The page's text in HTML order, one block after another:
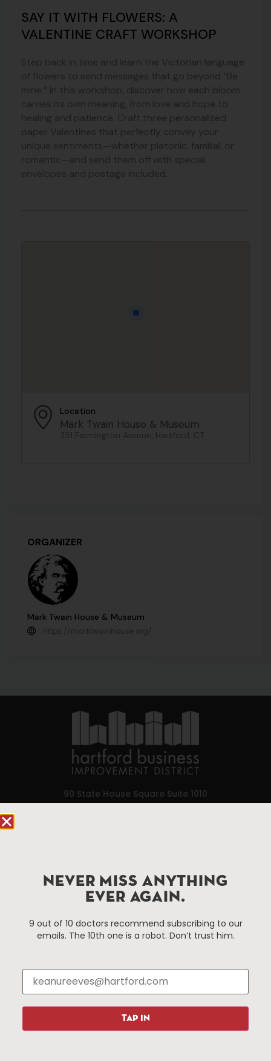
SAY IT WITH FLOWERS: A
VALENTINE CRAFT WORKSHOP
Step back in time and learn the Victorian language
of flowers to send messages that go beyond “Be
mine.” In this workshop, discover how each bloom
carries its own meaning, from love and hope to
healing and patience. Craft three personalized
paper Valentines that perfectly convey your
unique sentiments—whether platonic, familial, or
romantic—and send them off with special
envelopes and postage included.
Location
Mark Twain House & Museum
351 Farmington Avenue, Hartford, CT
ORGANIZER
Mark Twain House & Museum
https://marktwainhouse.org/
90 State House Square Suite 1010
Hartford, Connecticut.
Things To Do
Restaurants
Shopping
About Us
Resources Programs
NEVER MISS ANYTHING
EVER AGAIN.
9 out of 10 doctors recommend subscribing to our
emails. The 10th one is a robot. Don’t trust him.
TAP IN